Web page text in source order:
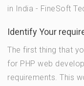
Identify Your
The first thing that
for PHP web
requirements. This